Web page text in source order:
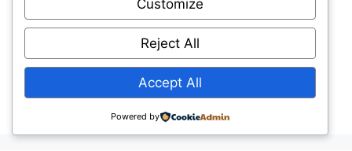
Smart Infrastructure & Urban Innovation(10)
Smart Supply Chains(30)
Soft Soil Reinforcement
(101)
Working Platforms(52)
Customize
Reject All
Accept All
Powered by